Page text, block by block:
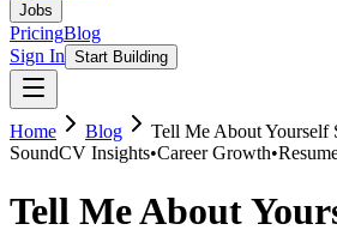
Jobs
PricingBlog
Sign In Start Building
Home Blog
Tell Me About Yourself
SoundCV Insights•Career Growth•
Tell Me About